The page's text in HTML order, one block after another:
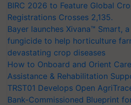
BIRC 2026 to Feature Global
Registrations Crosses 2,135.
Bayer launches Xivana™ Smart,
fungicide to help horticulture
devastating crop diseases
How to Onboard and Orient
Assistance & Rehabilitation
TRST01 Develops Open
Bank-Commissioned Blueprint